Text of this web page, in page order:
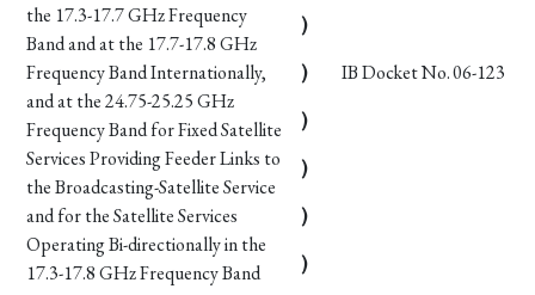
the 17.3-17.7 GHz Frequency
Band and at the 17.7-17.8 GHz
Frequency Band Internationally,
and at the 24.75-25.25 GHz
Frequency Band for Fixed Satellite
Services Providing Feeder Links to
the Broadcasting-Satellite Service
and for the Satellite Services
Operating Bi-directionally in the
17.3-17.8 GHz Frequency Band
)
)
)
)
)
)
IB Docket No. 06-123